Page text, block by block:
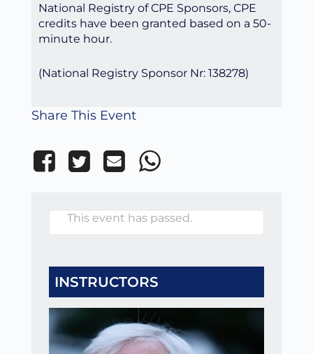
National Registry of CPE Sponsors, CPE
credits have been granted based on a 50-
minute hour.
(National Registry Sponsor Nr: 138278)
Share This Event
This event has passed.
INSTRUCTORS